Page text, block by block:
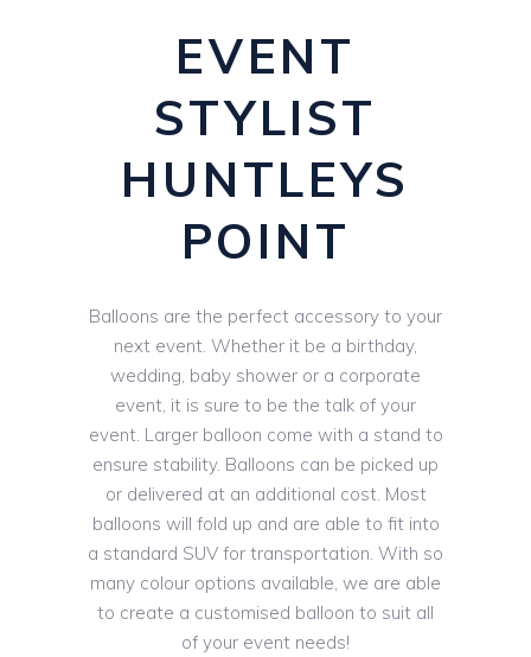
EVENT
STYLIST
HUNTLEYS
POINT
Balloons are the perfect accessory to your
next event. Whether it be a birthday,
wedding, baby shower or a corporate
event, it is sure to be the talk of your
event. Larger balloon come with a stand to
ensure stability. Balloons can be picked up
or delivered at an additional cost. Most
balloons will fold up and are able to fit into
a standard SUV for transportation. With so
many colour options available, we are able
to create a customised balloon to suit all
of your event needs!